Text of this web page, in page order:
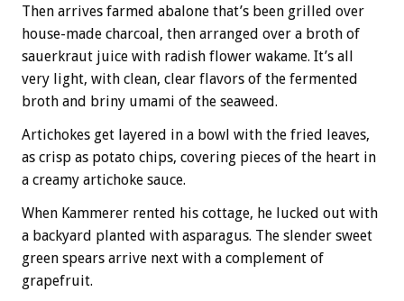
Then arrives farmed abalone that’s been grilled over
house-made charcoal, then arranged over a broth of
sauerkraut juice with radish flower wakame. It’s all
very light, with clean, clear flavors of the fermented
broth and briny umami of the seaweed.
Artichokes get layered in a bowl with the fried leaves,
as crisp as potato chips, covering pieces of the heart in
a creamy artichoke sauce.
When Kammerer rented his cottage, he lucked out with
a backyard planted with asparagus. The slender sweet
green spears arrive next with a complement of
grapefruit.